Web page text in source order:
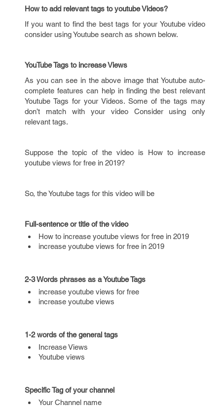
How to add relevant tags to youtube Videos?
If you want to find the best tags for your Youtube video
consider using Youtube search as shown below.
YouTube Tags to increase Views
As you can see in the above image that Youtube auto-
complete features can help in finding the best relevant
Youtube Tags for your Videos. Some of the tags may
don’t match with your video Consider using only
relevant tags.
Suppose the topic of the video is How to increase
youtube views for free in 2019?
So, the Youtube tags for this video will be
Full-sentence or title of the video
How to increase youtube views for free in 2019
increase youtube views for free in 2019
2-3 Words phrases as a Youtube Tags
increase youtube views for free
increase youtube views
1-2 words of the general tags
Increase Views
Youtube views
Specific Tag of your channel
Your Channel name